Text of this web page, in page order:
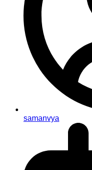
samanvya